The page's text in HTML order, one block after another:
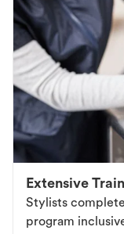
Extensive
Stylists
program